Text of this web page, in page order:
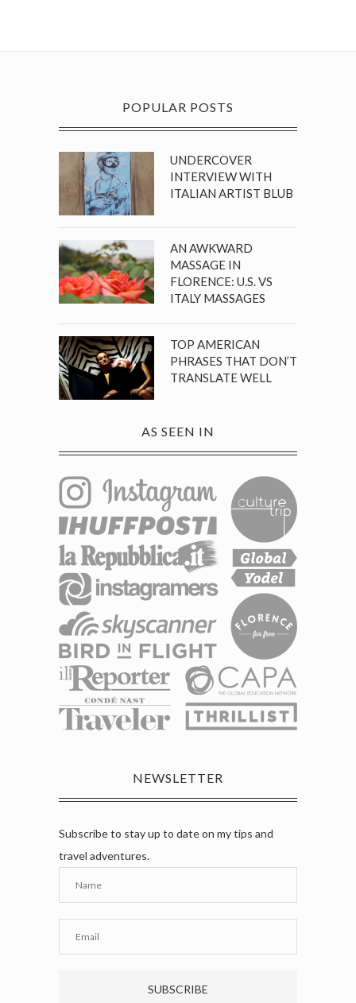
POPULAR POSTS
UNDERCOVER
INTERVIEW WITH
ITALIAN ARTIST BLUB
AN AWKWARD
MASSAGE IN
FLORENCE: U.S. VS
ITALY MASSAGES
TOP AMERICAN
PHRASES THAT DON’T
TRANSLATE WELL
AS SEEN IN
NEWSLETTER
Subscribe to stay up to date on my tips and
travel adventures.